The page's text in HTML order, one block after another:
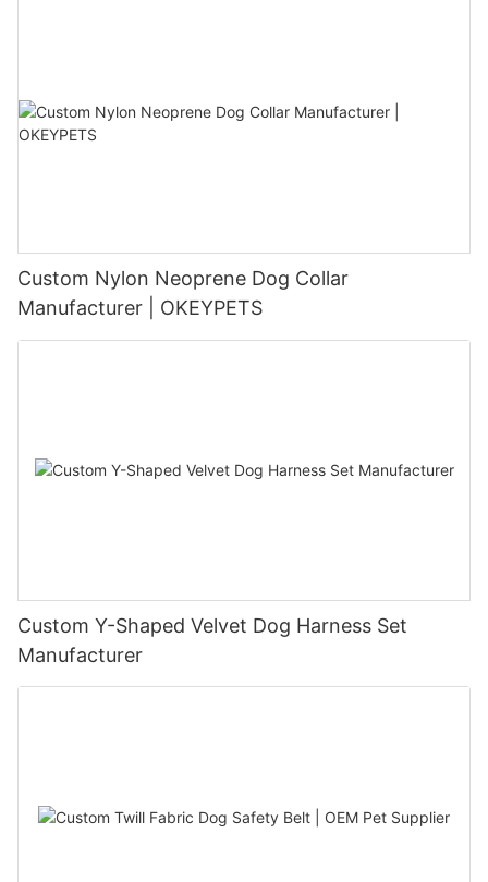
Custom Nylon Neoprene Dog Collar
Manufacturer | OKEYPETS
Custom Y-Shaped Velvet Dog Harness Set
Manufacturer